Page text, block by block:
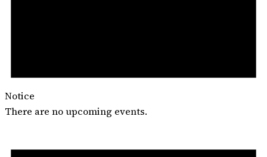
Notice
There are no upcoming events.